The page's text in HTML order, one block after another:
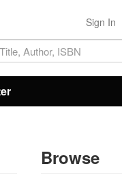
Sign In
Browse